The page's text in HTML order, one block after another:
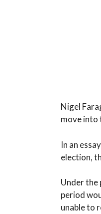
Nigel
move into
In an
election,
Under the
period
unable to